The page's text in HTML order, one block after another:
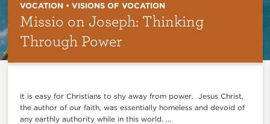
VOCATION • VISIONS OF VOCATION
Missio on Joseph: Thinking
Through Power
It is easy for Christians to shy away from power. Jesus Christ,
the author of our faith, was essentially homeless and devoid of
any earthly authority while in this world. ...